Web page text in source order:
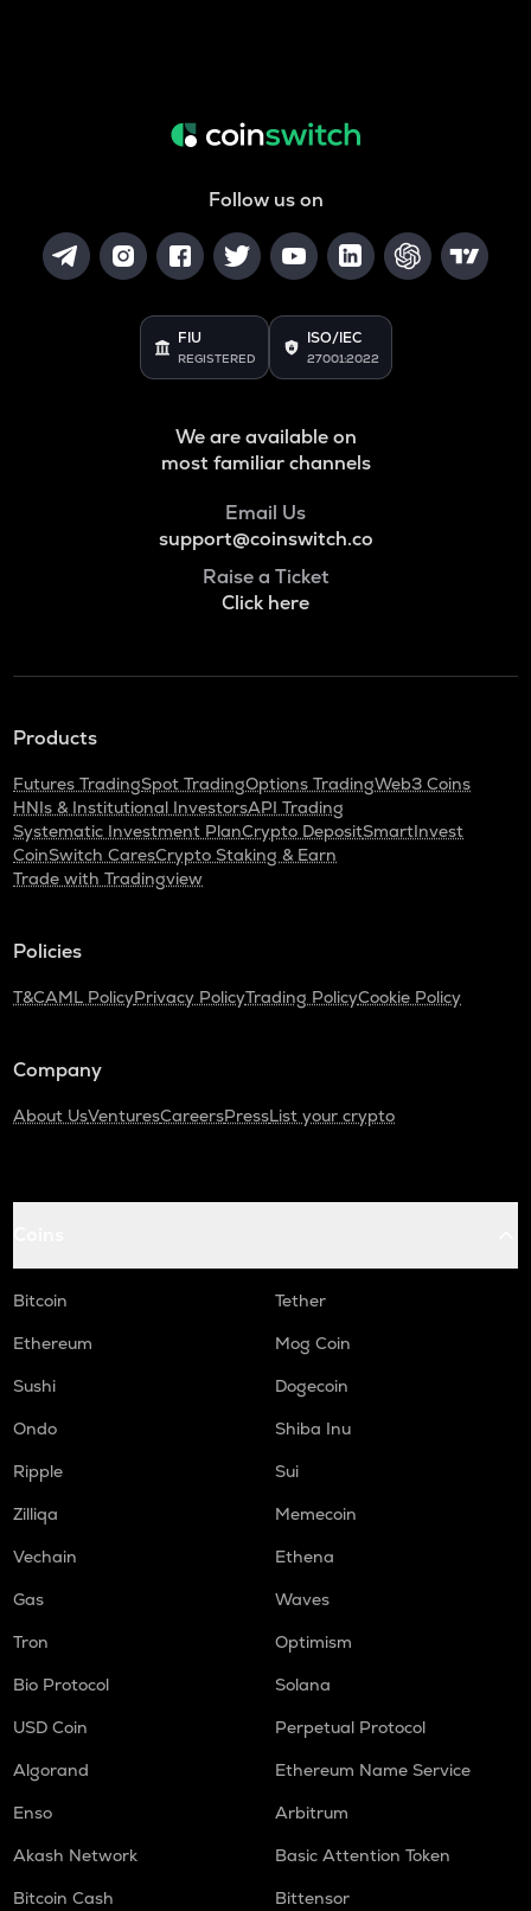
Follow us on
FIU
REGISTERED
ISO/IEC
27001:2022
We are available on
most familiar channels
Email Us
support@coinswitch.co
Raise a Ticket
Click here
Products
Futures TradingSpot TradingOptions TradingWeb3 Coins
HNIs & Institutional InvestorsAPI Trading
Systematic Investment PlanCrypto DepositSmartInvest
CoinSwitch CaresCrypto Staking & Earn
Trade with Tradingview
Policies
T&CAML PolicyPrivacy PolicyTrading PolicyCookie Policy
Company
About UsVenturesCareersPressList your crypto
Bitcoin
Tether
Ethereum
Mog Coin
Sushi
Dogecoin
Ondo
Shiba Inu
Ripple
Sui
Zilliqa
Memecoin
Vechain
Ethena
Gas
Waves
Tron
Optimism
Bio Protocol
Solana
USD Coin
Perpetual Protocol
Algorand
Ethereum Name Service
Enso
Arbitrum
Akash Network
Basic Attention Token
Bitcoin Cash
Bittensor